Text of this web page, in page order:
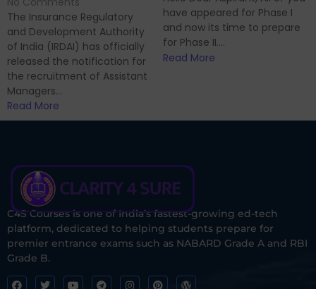
have appeared for Phase I
and now its time to prepare
for Phase II....
Read More
The Insurance Regulatory
and Development Authority
of India (IRDAI) has officially
released the notification for
the recruitment of Assistant
Managers...
Read More
C4S Courses is one of India’s fastest-growing ed-tech
platform, dedicated to helping students prepare for
premier entrance exams such as NABARD Grade A and RBI
Grade B.